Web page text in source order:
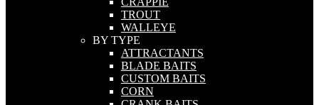
TROUT
WALLEYE
BY TYPE
ATTRACTANTS
BLADE BAITS
CUSTOM BAITS
CORN